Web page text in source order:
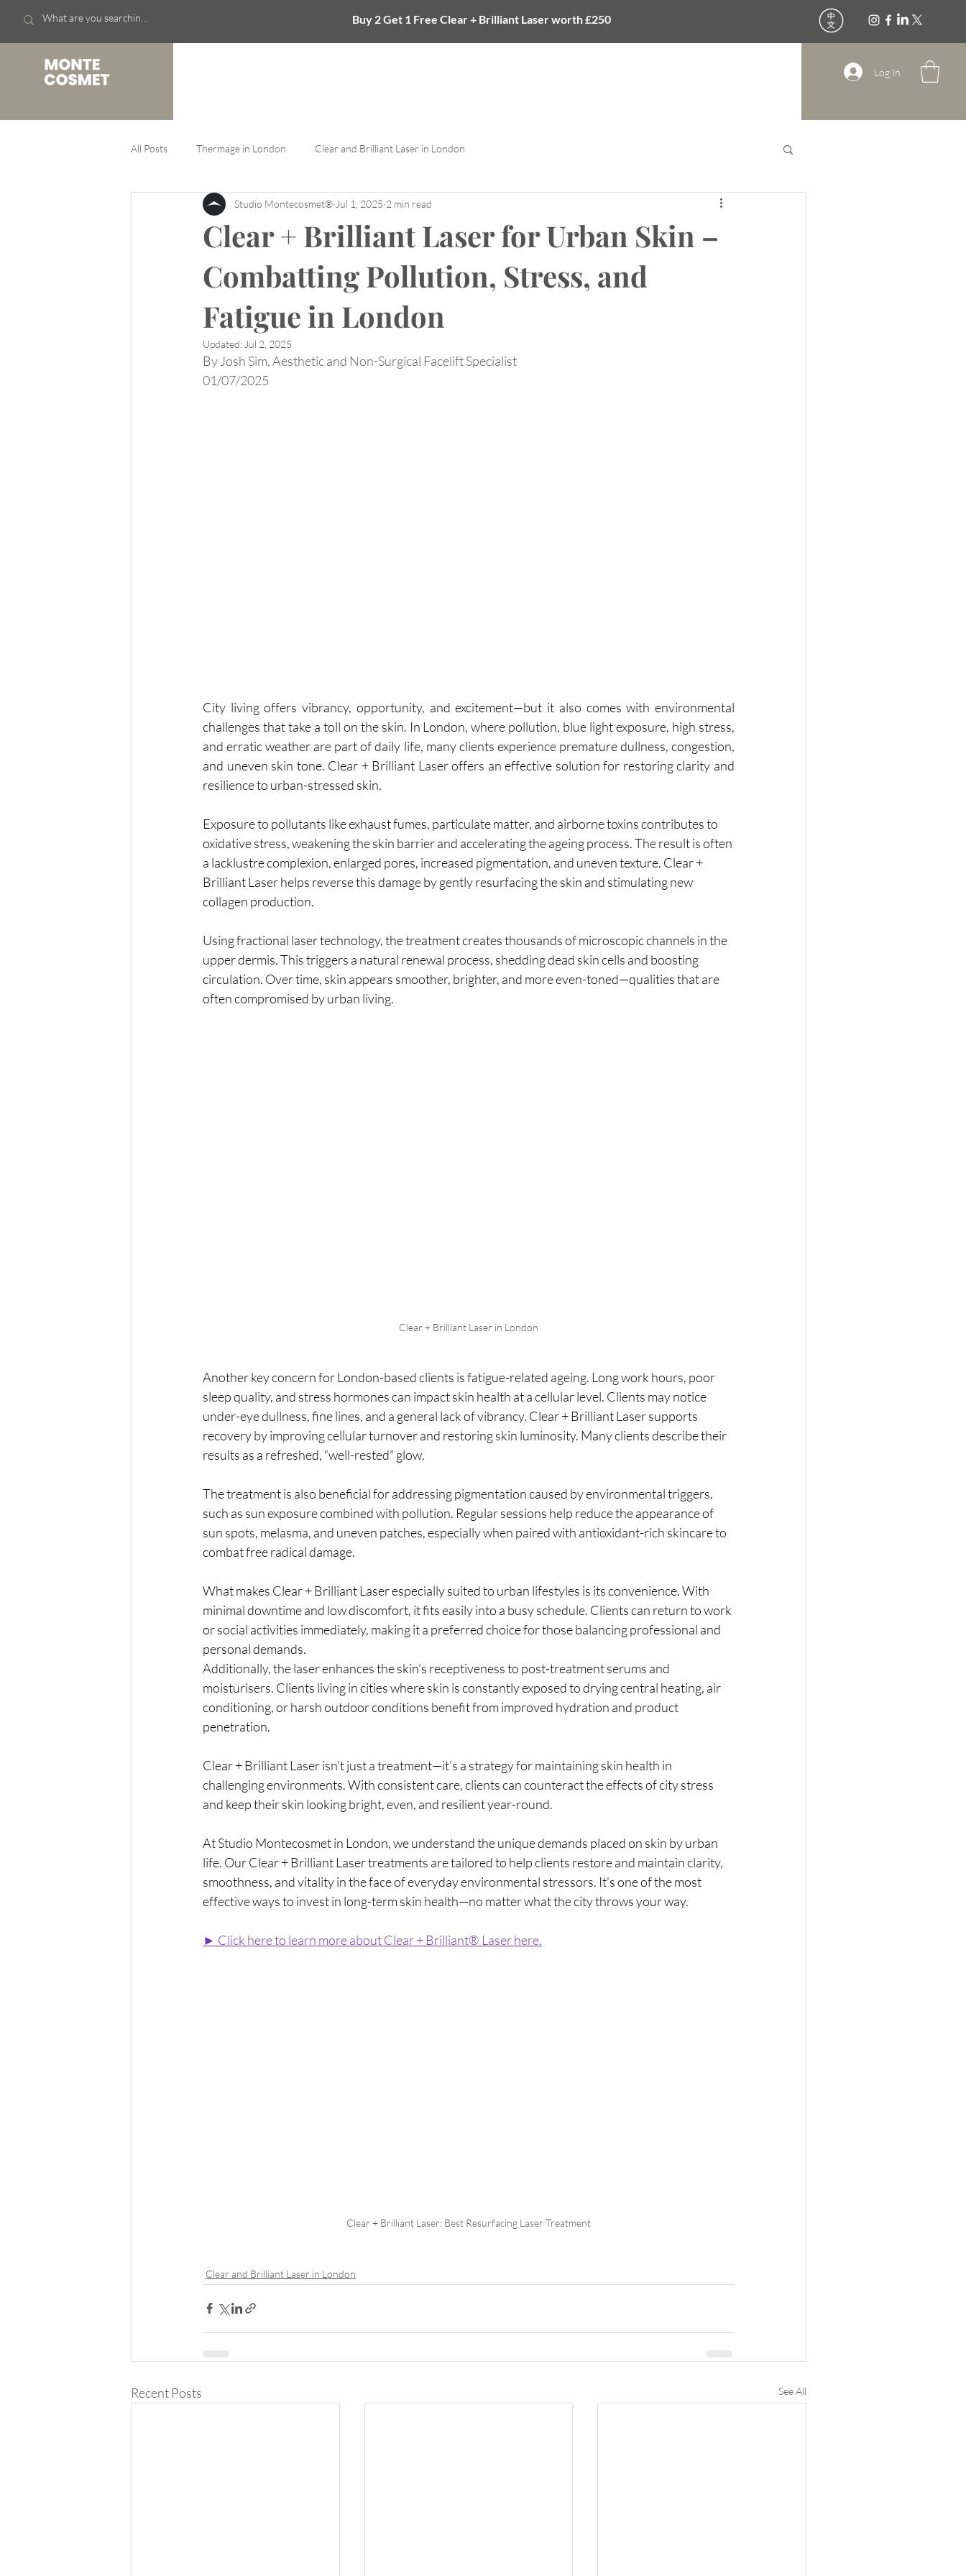
Buy 2 Get 1 Free Clear + Brilliant Laser worth £250
Log In
All Posts Thermage in London Clear and Brilliant Laser in London
Clear + Brilliant Laser for Urban Skin –
Combatting Pollution, Stress, and
Fatigue in London
Studio Montecosmet® Jul 1, 2025 2 min read
Updated: Jul 2, 2025
By Josh Sim, Aesthetic and Non-Surgical Facelift Specialist
01/07/2025
City living offers vibrancy, opportunity, and excitement—but it also comes with environmental
challenges that take a toll on the skin. In London, where pollution, blue light exposure, high stress,
and erratic weather are part of daily life, many clients experience premature dullness, congestion,
and uneven skin tone. Clear + Brilliant Laser offers an effective solution for restoring clarity and
resilience to urban-stressed skin.
Exposure to pollutants like exhaust fumes, particulate matter, and airborne toxins contributes to
oxidative stress, weakening the skin barrier and accelerating the ageing process. The result is often
a lacklustre complexion, enlarged pores, increased pigmentation, and uneven texture. Clear +
Brilliant Laser helps reverse this damage by gently resurfacing the skin and stimulating new
collagen production.
Using fractional laser technology, the treatment creates thousands of microscopic channels in the
upper dermis. This triggers a natural renewal process, shedding dead skin cells and boosting
circulation. Over time, skin appears smoother, brighter, and more even-toned—qualities that are
often compromised by urban living.
Clear + Brilliant Laser in London
Another key concern for London-based clients is fatigue-related ageing. Long work hours, poor
sleep quality, and stress hormones can impact skin health at a cellular level. Clients may notice
under-eye dullness, fine lines, and a general lack of vibrancy. Clear + Brilliant Laser supports
recovery by improving cellular turnover and restoring skin luminosity. Many clients describe their
results as a refreshed, “well-rested” glow.
The treatment is also beneficial for addressing pigmentation caused by environmental triggers,
such as sun exposure combined with pollution. Regular sessions help reduce the appearance of
sun spots, melasma, and uneven patches, especially when paired with antioxidant-rich skincare to
combat free radical damage.
What makes Clear + Brilliant Laser especially suited to urban lifestyles is its convenience. With
minimal downtime and low discomfort, it fits easily into a busy schedule. Clients can return to work
or social activities immediately, making it a preferred choice for those balancing professional and
personal demands.
Additionally, the laser enhances the skin’s receptiveness to post-treatment serums and
moisturisers. Clients living in cities where skin is constantly exposed to drying central heating, air
conditioning, or harsh outdoor conditions benefit from improved hydration and product
penetration.
Clear + Brilliant Laser isn’t just a treatment—it’s a strategy for maintaining skin health in
challenging environments. With consistent care, clients can counteract the effects of city stress
and keep their skin looking bright, even, and resilient year-round.
At Studio Montecosmet in London, we understand the unique demands placed on skin by urban
life. Our Clear + Brilliant Laser treatments are tailored to help clients restore and maintain clarity,
smoothness, and vitality in the face of everyday environmental stressors. It’s one of the most
effective ways to invest in long-term skin health—no matter what the city throws your way.
► Click here to learn more about Clear + Brilliant® Laser here.
Clear + Brilliant Laser: Best Resurfacing Laser Treatment
Clear and Brilliant Laser in London
Recent Posts See All